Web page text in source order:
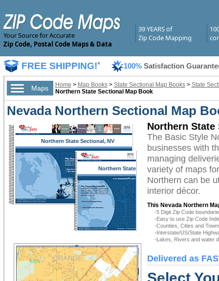
Your Source for Accurate
Zip Code, Postal Code Maps & Data
39 YEARS of
Zip Code Mapping
FREE SHIPPING!* 100% Satisfaction
Maps Home > Map Books> State Sectional Map Books> State
Northern State Sectional Map Book
Nevada Northern Sectional Map
Northern State Sectional, NV
Northern State
Sectional, NV
Northern State
The Basic Style
businesses with
managing
variety of maps
Northern can be
interior décor.
This Nevada Northern
-5 Digit Zip Code
-Easy to use Zip Code
-Counties, Cities and
-Interstate/US/State
-Lakes, Rivers and water
Delivered as